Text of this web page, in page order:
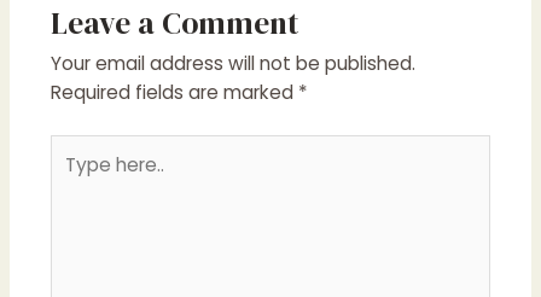
Leave a Comment
Your email address will not be published.
Required fields are marked *
here..